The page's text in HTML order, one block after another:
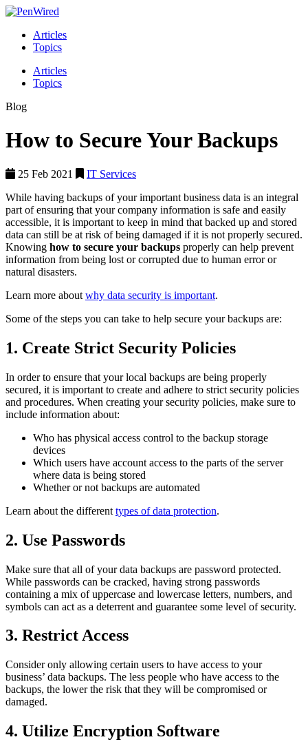
Articles
Topics
Articles
Topics
Blog
How to Secure Your Backups
25 Feb 2021
IT Services
While having backups of your important business data is an integral
part of ensuring that your company information is safe and easily
accessible, it is important to keep in mind that backed up and stored
data can still be at risk of being damaged if it is not properly secured.
Knowing how to secure your backups properly can help prevent
information from being lost or corrupted due to human error or
natural disasters.
Learn more about why data security is important.
Some of the steps you can take to help secure your backups are:
1. Create Strict Security Policies
In order to ensure that your local backups are being properly
secured, it is important to create and adhere to strict security policies
and procedures. When creating your security policies, make sure to
include information about:
Who has physical access control to the backup storage
devices
Which users have account access to the parts of the server
where data is being stored
Whether or not backups are automated
Learn about the different types of data protection.
2. Use Passwords
Make sure that all of your data backups are password protected.
While passwords can be cracked, having strong passwords
containing a mix of uppercase and lowercase letters, numbers, and
symbols can act as a deterrent and guarantee some level of security.
3. Restrict Access
Consider only allowing certain users to have access to your
business’ data backups. The less people who have access to the
backups, the lower the risk that they will be compromised or
damaged.
4. Utilize Encryption Software